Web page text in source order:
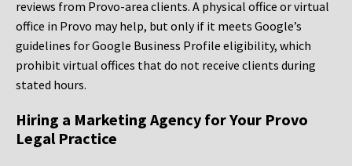
reviews from Provo-area clients. A physical office or virtual
office in Provo may help, but only if it meets Google’s
guidelines for Google Business Profile eligibility, which
prohibit virtual offices that do not receive clients during
stated hours.
Hiring a Marketing Agency for Your Provo
Legal Practice